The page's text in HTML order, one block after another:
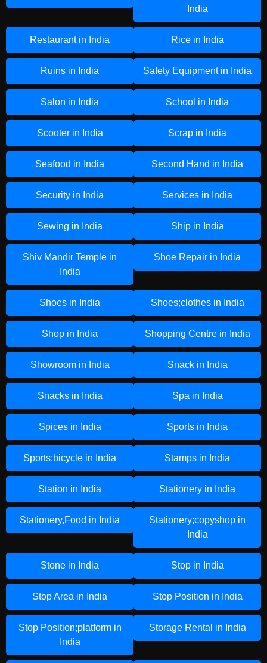
India
Restaurant in India Rice in India
Ruins in India Safety Equipment in India
Salon in India School in India
Scooter in India Scrap in India
Seafood in India Second Hand in India
Security in India Services in India
Sewing in India Ship in India
Shiv Mandir Temple in
India
Shoe Repair in India
Shoes in India Shoes;clothes in India
Shop in India Shopping Centre in India
Showroom in India Snack in India
Snacks in India Spa in India
Spices in India Sports in India
Sports;bicycle in India Stamps in India
Station in India Stationery in India
Stationery,Food in India
Stationery;copyshop in
India
Stone in India Stop in India
Stop Area in India Stop Position in India
Stop Position;platform in
India
Storage Rental in India